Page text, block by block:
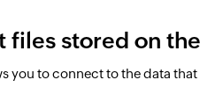
files stored on
you to connect to the data